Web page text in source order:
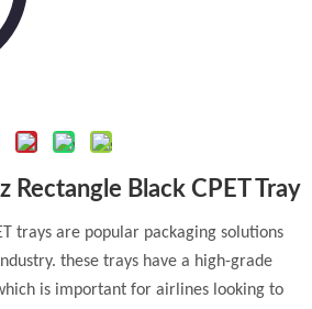
Rectangle Black CPET Tray
trays are popular packaging solutions
these trays have a high-grade
is important for airlines looking to